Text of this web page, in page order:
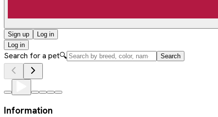
Sign up
Log in
Log in
Search for a pet🔍 Search
Information